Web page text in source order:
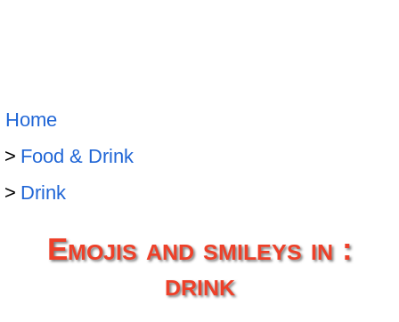
Home
Food & Drink
Drink
Emojis and smileys in :
drink